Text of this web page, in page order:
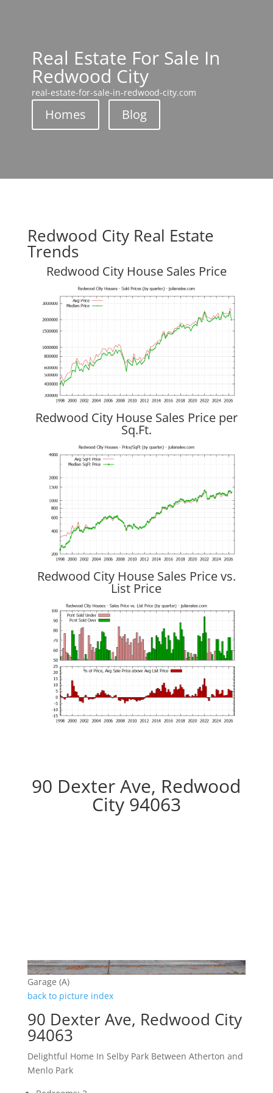
Real Estate For Sale In
Redwood City
real-estate-for-sale-in-redwood-city.com
Homes Blog
Redwood City Real Estate
Trends
Redwood City House Sales Price
Redwood City House Sales Price per
Sq.Ft.
Redwood City House Sales Price vs.
List Price
90 Dexter Ave, Redwood
City 94063
Garage (A)
back to picture index
90 Dexter Ave, Redwood City
94063
Delightful Home In Selby Park Between Atherton and
Menlo Park